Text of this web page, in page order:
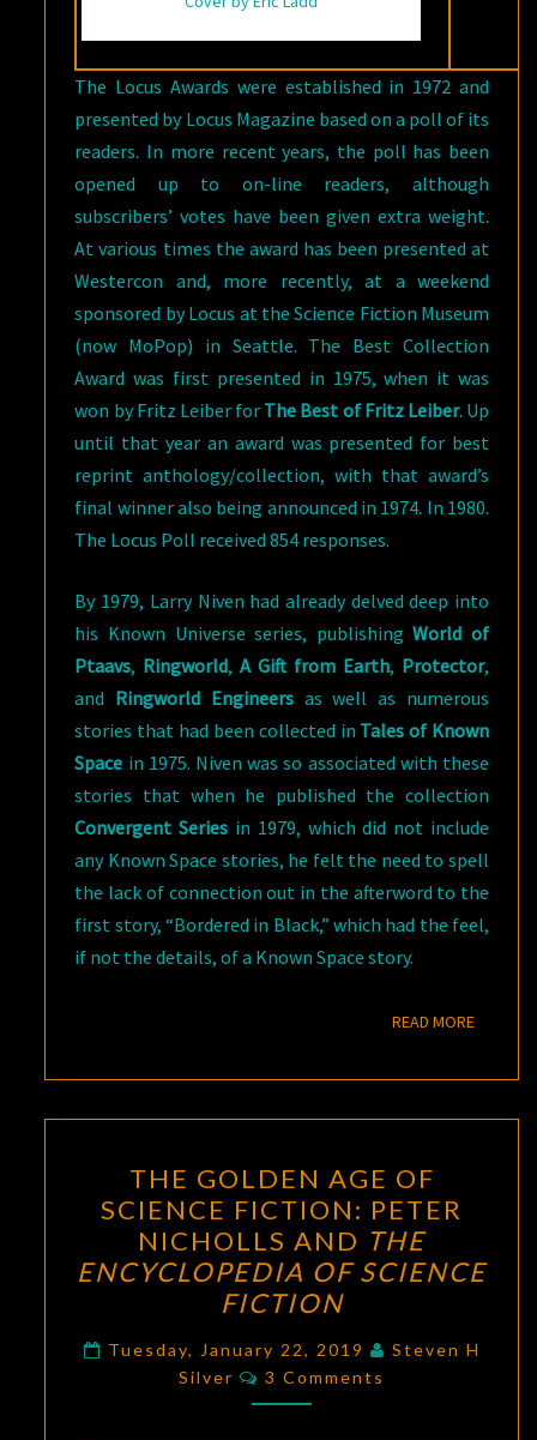
The Locus Awards were established in 1972 and
presented by Locus Magazine based on a poll of its
readers. In more recent years, the poll has been
opened up to on-line readers, although
subscribers’ votes have been given extra weight.
At various times the award has been presented at
Westercon and, more recently, at a weekend
sponsored by Locus at the Science Fiction Museum
(now MoPop) in Seattle. The Best Collection
Award was first presented in 1975, when it was
won by Fritz Leiber for The Best of Fritz Leiber. Up
until that year an award was presented for best
reprint anthology/collection, with that award’s
final winner also being announced in 1974. In 1980.
The Locus Poll received 854 responses.
By 1979, Larry Niven had already delved deep into
his Known Universe series, publishingWorld of
Ptaavs, Ringworld,A Gift from Earth, Protector,
and Ringworld Engineersas well as numerous
stories that had been collected in Tales of Known
Space in 1975. Niven was so associated with these
stories that when he published the collection
Convergent Series in 1979, which did not include
any Known Space stories, he felt the need to spell
the lack of connection out in the afterword to the
first story, “Bordered in Black,” which had the feel,
if not the details, of a Known Space story.
READ MOREREAD
GOLDEN
AGE
OF
SCIENCE
FICTION:
PETER
NICHOLLS
AND
THE GOLDEN AGE OF
SCIENCE FICTION: PETER
NICHOLLS AND THE
ENCYCLOPEDIA OF SCIENCE
FICTION
Tuesday, January 22, 2019
Steven H
Silver
Comments
3 Comments